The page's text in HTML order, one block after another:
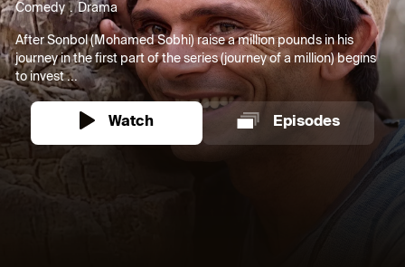
Comedy Drama
After Sonbol (Mohamed Sobhi) raise a million pounds in his
journey in the first part of the series (journey of a million) begins
to invest ...
Watch Episodes